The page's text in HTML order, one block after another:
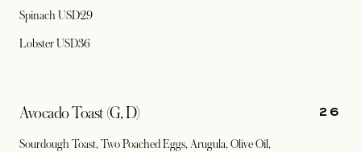
Spinach USD29
Lobster USD36
Avocado Toast (G, D)
Sourdough Toast, Two Poached Eggs, Arugula, Olive Oil,
26